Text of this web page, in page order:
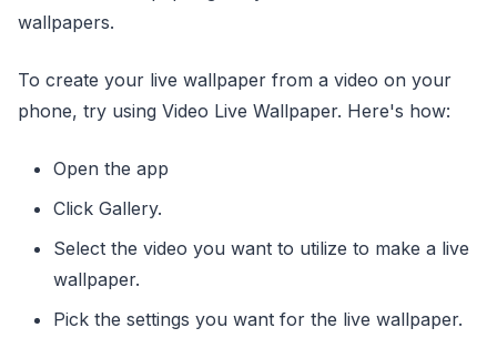
wallpapers.
To create your live wallpaper from a video on your
phone, try using Video Live Wallpaper. Here's how:
Open the app
Click Gallery.
Select the video you want to utilize to make a live
wallpaper.
Pick the settings you want for the live wallpaper.